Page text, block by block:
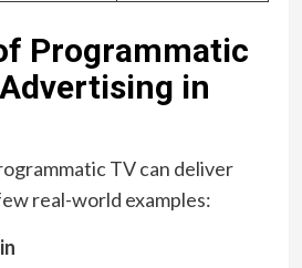
Programmatic
in
TV can deliver
real-world examples: